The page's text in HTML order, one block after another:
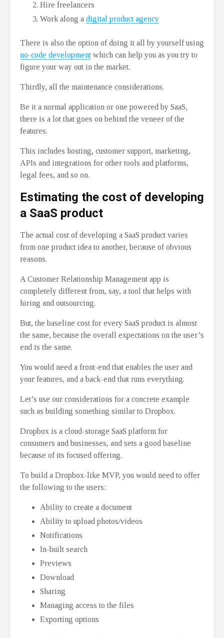
Hire freelancers
Work along a digital product agency
There is also the option of doing it all by yourself using
no-code development which can help you as you try to
figure your way out in the market.
Thirdly, all the maintenance considerations.
Be it a normal application or one powered by SaaS,
there is a lot that goes on behind the veneer of the
features.
This includes hosting, customer support, marketing,
APIs and integrations for other tools and platforms,
legal fees, and so on.
Estimating the cost of developing
a SaaS product
The actual cost of developing a SaaS product varies
from one product idea to another, because of obvious
reasons.
A Customer Relationship Management app is
completely different from, say, a tool that helps with
hiring and outsourcing.
But, the baseline cost for every SaaS product is almost
the same, because the overall expectations on the user’s
end is the same.
You would need a front-end that enables the user and
your features, and a back-end that runs everything.
Let’s use our considerations for a concrete example
such as building something similar to Dropbox.
Dropbox is a cloud-storage SaaS platform for
consumers and businesses, and sets a good baseline
because of its focused offering.
To build a Dropbox-like MVP, you would need to offer
the following to the users:
Ability to create a document
Ability to upload photos/videos
Notifications
In-built search
Previews
Download
Sharing
Managing access to the files
Exporting options